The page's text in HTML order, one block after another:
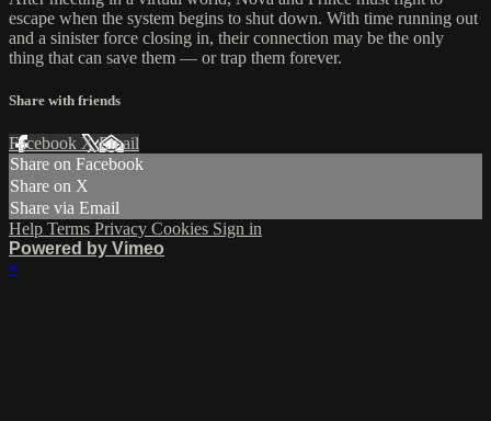
escape when the system begins to shut down. With time running out
and a sinister force closing in, their connection may be the only
thing that can save them — or trap them forever.
Share with friends
Facebook XEmail
Share on Facebook
Share on X
Share via Email
Help Terms Privacy Cookies Sign in
Powered by Vimeo
×